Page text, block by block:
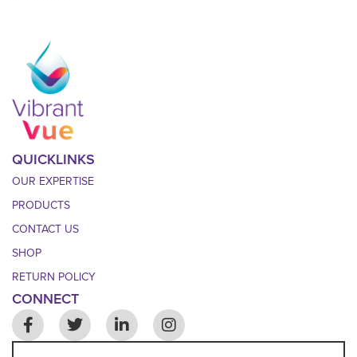
QUICKLINKS
OUR EXPERTISE
PRODUCTS
CONTACT US
SHOP
RETURN POLICY
CONNECT